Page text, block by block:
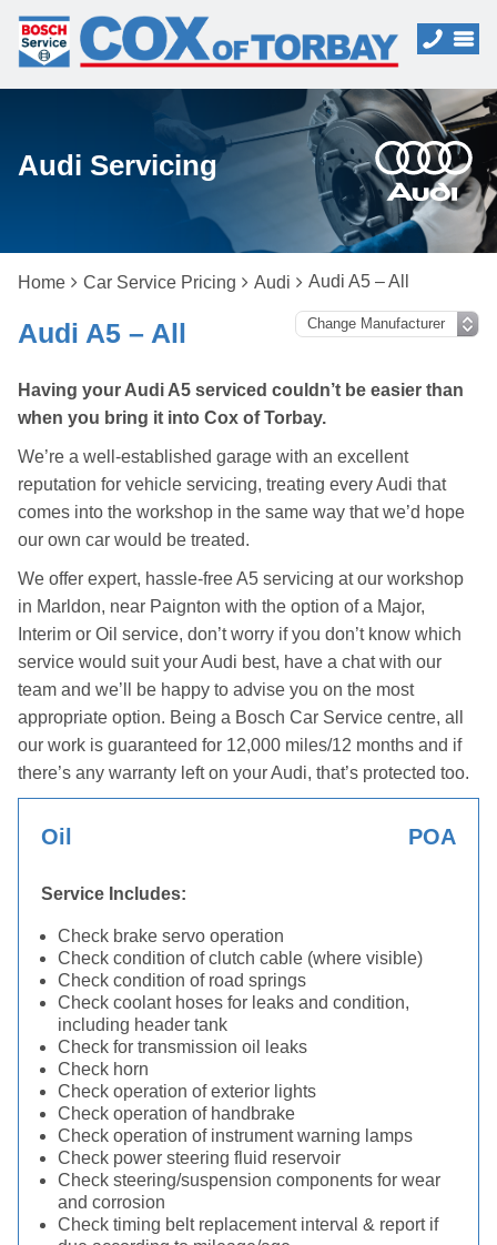
Audi Servicing
Home Car Service Pricing Audi Audi A5 – All
Audi A5 – All
Having your Audi A5 serviced couldn’t be easier than
when you bring it into Cox of Torbay.
We’re a well-established garage with an excellent
reputation for vehicle servicing, treating every Audi that
comes into the workshop in the same way that we’d hope
our own car would be treated.
We offer expert, hassle-free A5 servicing at our workshop
in Marldon, near Paignton with the option of a Major,
Interim or Oil service, don’t worry if you don’t know which
service would suit your Audi best, have a chat with our
team and we’ll be happy to advise you on the most
appropriate option. Being a Bosch Car Service centre, all
our work is guaranteed for 12,000 miles/12 months and if
there’s any warranty left on your Audi, that’s protected too.
Oil POA
Service Includes:
Check brake servo operation
Check condition of clutch cable (where visible)
Check condition of road springs
Check coolant hoses for leaks and condition,
including header tank
Check for transmission oil leaks
Check horn
Check operation of exterior lights
Check operation of handbrake
Check operation of instrument warning lamps
Check power steering fluid reservoir
Check steering/suspension components for wear
and corrosion
Check timing belt replacement interval & report if